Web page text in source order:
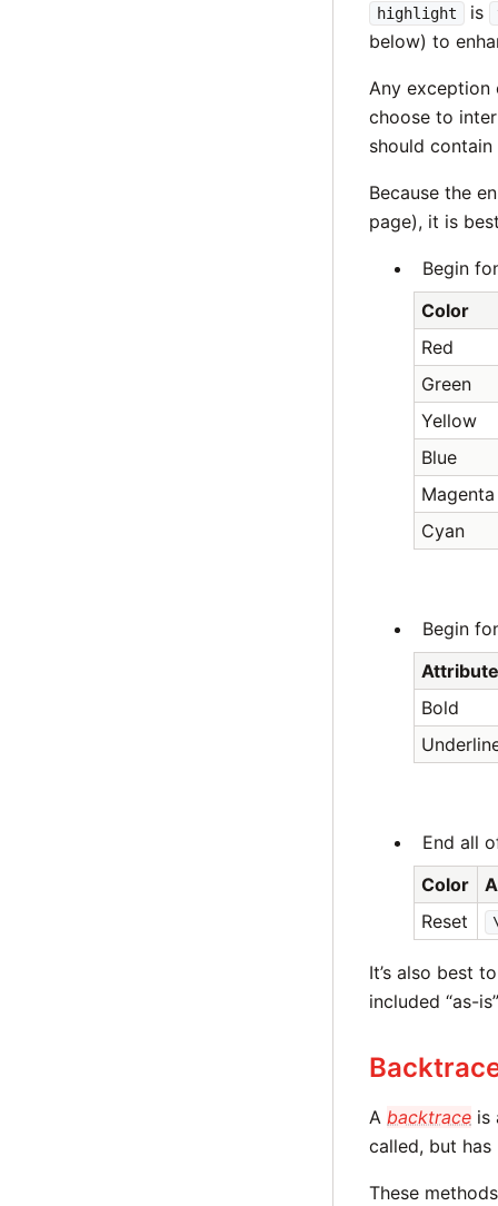
highlight is
below) to
Any exception
choose to
should contain
Because the
page), it is
Begin
Color
Red
Green
Yellow
Blue
Magenta
Cyan
Begin
Bold
End all
Color
Reset
It’s also best
included “as-
A backtrace is
called, but
These